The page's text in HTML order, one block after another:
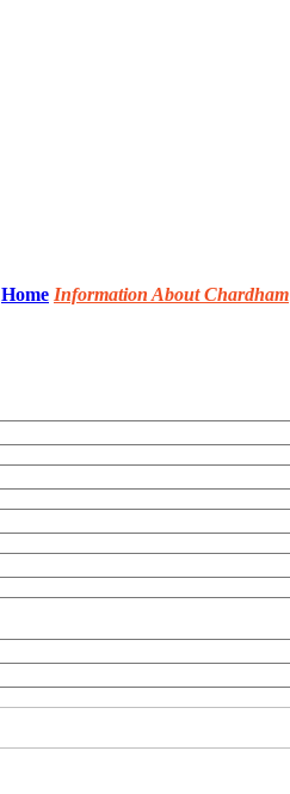
Home Information About Chardham